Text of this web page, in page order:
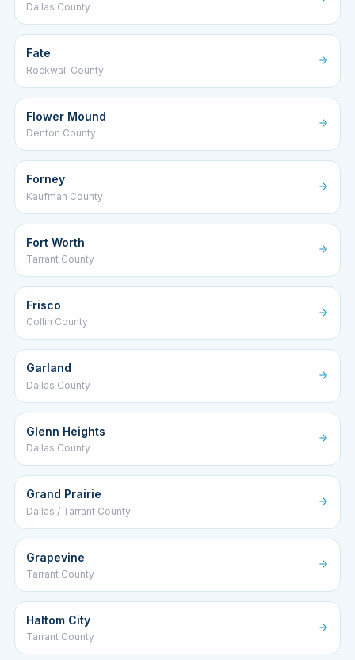
Dallas County
Fate
Rockwall County
Flower Mound
Denton County
Forney
Kaufman County
Fort Worth
Tarrant County
Frisco
Collin County
Garland
Dallas County
Glenn Heights
Dallas County
Grand Prairie
Dallas / Tarrant County
Grapevine
Tarrant County
Haltom City
Tarrant County